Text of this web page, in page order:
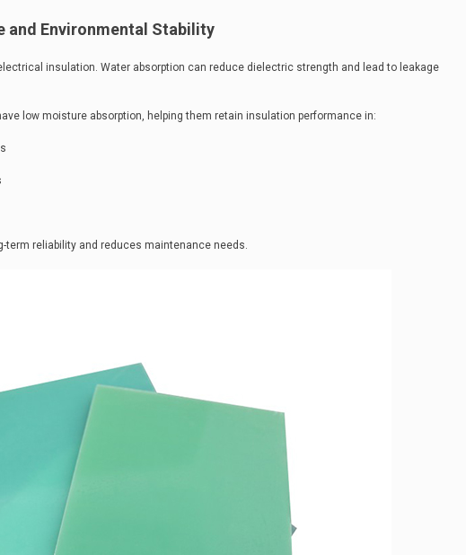
and Environmental Stability
insulation. Water absorption can reduce dielectric strength and lead to leakage
low moisture absorption, helping them retain insulation performance in:
term reliability and reduces maintenance needs.